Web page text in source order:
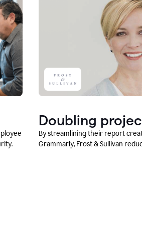
Doubling
By streamlining their report
Grammarly, Frost & Sullivan